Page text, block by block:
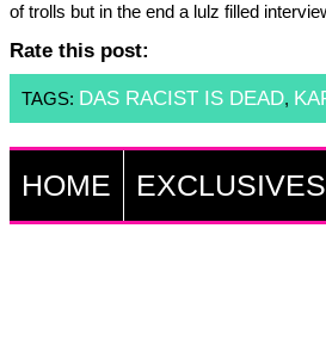
of trolls but in the end a lulz filled
Rate this post:
TAGS: DAS RACIST IS DEAD,
HOME EXCLUSIVES